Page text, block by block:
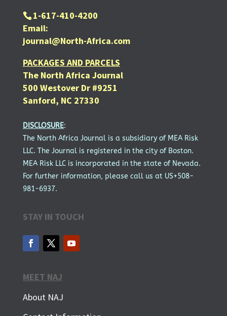
1-617-410-4200
Email:
journal@North-Africa.com
PACKAGES AND PARCELS
The North Africa Journal
500 Westover Dr #9251
Sanford, NC 27330
DISCLOSURE:
The North Africa Journal is a subsidiary of MEA Risk
LLC. The Journal is registered in the city of Boston.
MEA Risk LLC is incorporated in the state of Nevada.
For further information, please call us at US+508-
981-6937.
STAY IN TOUCH
MEET NAJ
About NAJ